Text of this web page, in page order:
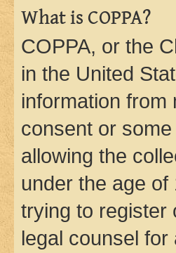
What is COPPA?
COPPA, or the
in the United
information from
consent or
allowing the
under the age
trying to register
legal counsel